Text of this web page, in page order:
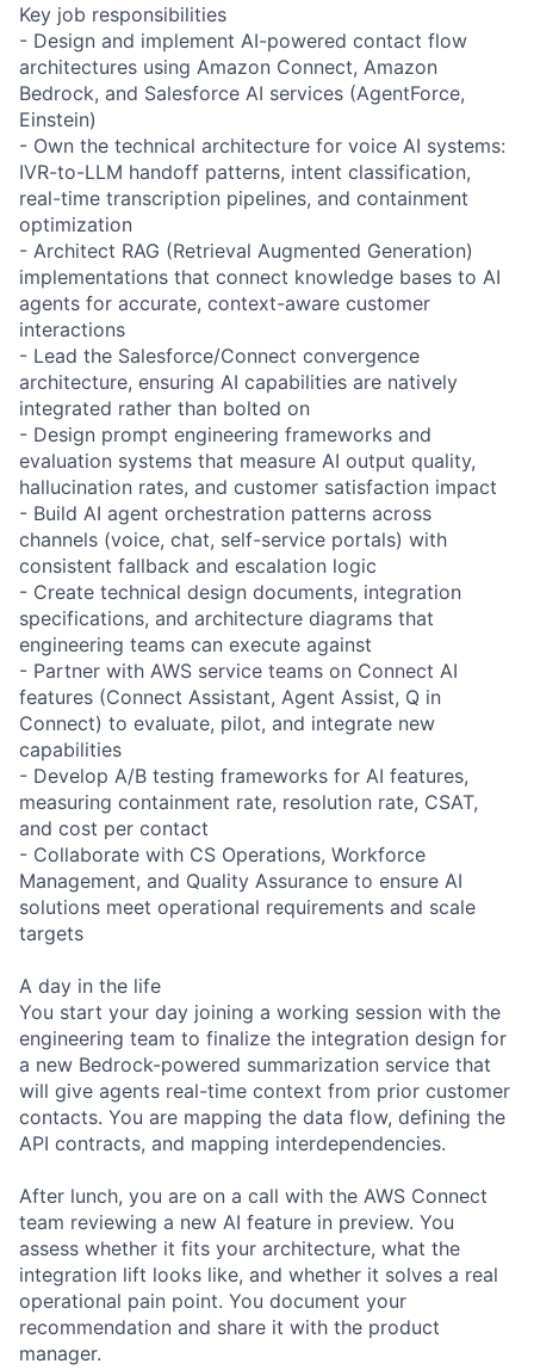
Key job responsibilities
- Design and implement AI-powered contact flow
architectures using Amazon Connect, Amazon
Bedrock, and Salesforce AI services (AgentForce,
Einstein)
- Own the technical architecture for voice AI systems:
IVR-to-LLM handoff patterns, intent classification,
real-time transcription pipelines, and containment
optimization
- Architect RAG (Retrieval Augmented Generation)
implementations that connect knowledge bases to AI
agents for accurate, context-aware customer
interactions
- Lead the Salesforce/Connect convergence
architecture, ensuring AI capabilities are natively
integrated rather than bolted on
- Design prompt engineering frameworks and
evaluation systems that measure AI output quality,
hallucination rates, and customer satisfaction impact
- Build AI agent orchestration patterns across
channels (voice, chat, self-service portals) with
consistent fallback and escalation logic
- Create technical design documents, integration
specifications, and architecture diagrams that
engineering teams can execute against
- Partner with AWS service teams on Connect AI
features (Connect Assistant, Agent Assist, Q in
Connect) to evaluate, pilot, and integrate new
capabilities
- Develop A/B testing frameworks for AI features,
measuring containment rate, resolution rate, CSAT,
and cost per contact
- Collaborate with CS Operations, Workforce
Management, and Quality Assurance to ensure AI
solutions meet operational requirements and scale
targets
A day in the life
You start your day joining a working session with the
engineering team to finalize the integration design for
a new Bedrock-powered summarization service that
will give agents real-time context from prior customer
contacts. You are mapping the data flow, defining the
API contracts, and mapping interdependencies.
After lunch, you are on a call with the AWS Connect
team reviewing a new AI feature in preview. You
assess whether it fits your architecture, what the
integration lift looks like, and whether it solves a real
operational pain point. You document your
recommendation and share it with the product
manager.